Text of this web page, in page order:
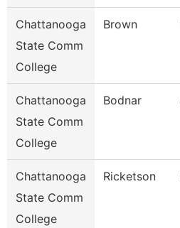
Chattanooga
State Comm
College
Brown
Chattanooga
State Comm
College
Bodnar
Chattanooga
State Comm
College
Ricketson